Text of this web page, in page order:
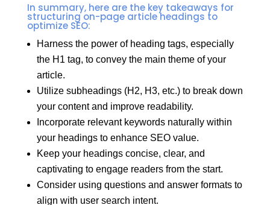
In summary, here are the key takeaways for
structuring on-page article headings to
optimize SEO:
Harness the power of heading tags, especially
the H1 tag, to convey the main theme of your
article.
Utilize subheadings (H2, H3, etc.) to break down
your content and improve readability.
Incorporate relevant keywords naturally within
your headings to enhance SEO value.
Keep your headings concise, clear, and
captivating to engage readers from the start.
Consider using questions and answer formats to
align with user search intent.